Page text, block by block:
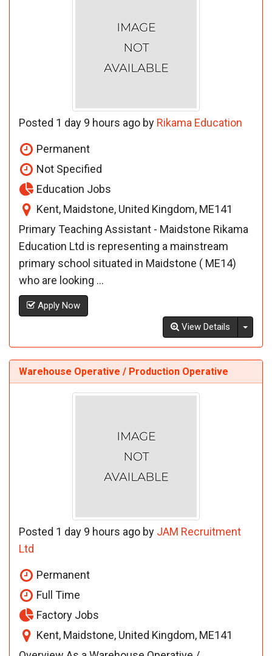
Posted 1 day 9 hours ago by Rikama Education
Permanent
Not Specified
Education Jobs
Kent, Maidstone, United Kingdom, ME141
Primary Teaching Assistant - Maidstone Rikama
Education Ltd is representing a mainstream
primary school situated in Maidstone ( ME14)
who are looking ...
Apply Now
View Details
Warehouse Operative / Production Operative
Posted 1 day 9 hours ago by JAM Recruitment
Ltd
Permanent
Full Time
Factory Jobs
Kent, Maidstone, United Kingdom, ME141